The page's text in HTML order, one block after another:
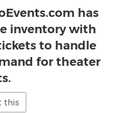
has
inventory with
to handle
for theater
this